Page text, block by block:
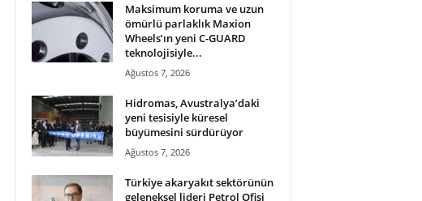
Maksimum koruma ve uzun
ömürlü parlaklık Maxion
Wheels’ın yeni C-GUARD
teknolojisiyle...
Ağustos 7, 2026
Hidromas, Avustralya’daki
yeni tesisiyle küresel
büyümesini sürdürüyor
Ağustos 7, 2026
Türkiye akaryakıt sektörünün
geleneksel lideri Petrol Ofisi